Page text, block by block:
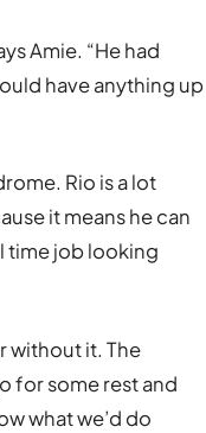
Amie. “He had
have anything up
Rio is a lot
it means he can
time job looking
without it. The
for some rest and
what we’d do